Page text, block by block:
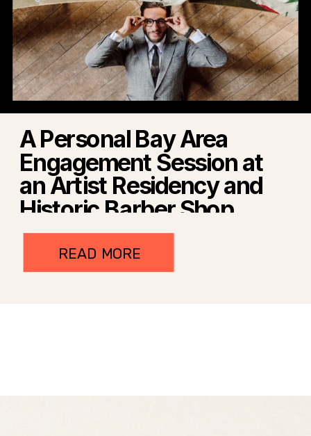
READ MORE
A Personal Bay Area
Engagement Session at
an Artist Residency and
Historic Barber Shop